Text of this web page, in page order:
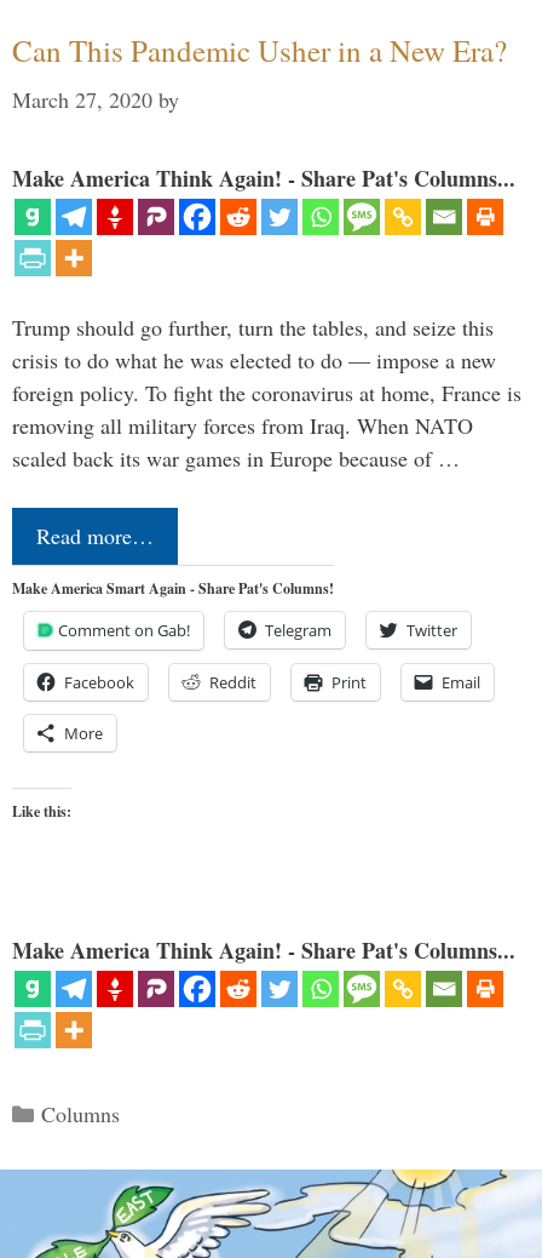
Can This Pandemic Usher in a New Era?
March 27, 2020 by
Make America Think Again! - Share Pat's Columns...
Trump should go further, turn the tables, and seize this
crisis to do what he was elected to do — impose a new
foreign policy. To fight the coronavirus at home, France is
removing all military forces from Iraq. When NATO
scaled back its war games in Europe because of …
Read more…
Make America Smart Again - Share Pat's Columns!
Comment on Gab! Telegram Twitter
Facebook Reddit Print Email
More
Like this:
Make America Think Again! - Share Pat's Columns...
Categories
Columns